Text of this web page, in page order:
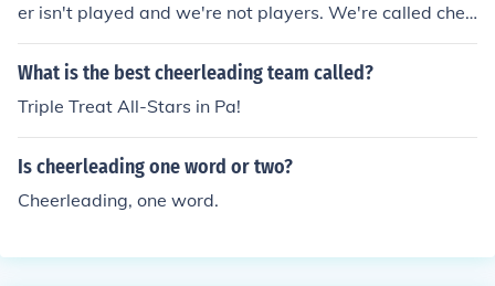
er isn't played and we're not players. We're called chee
rleaders.
What is the best cheerleading team called?
Triple Treat All-Stars in Pa!
Is cheerleading one word or two?
Cheerleading, one word.